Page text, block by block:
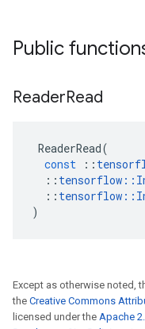
Public
ReaderRead
ReaderRead(
const
::
:: tensorflow ::
:: tensorflow ::
)
Except as otherwise noted,
the Creative Commons
licensed under the Apache